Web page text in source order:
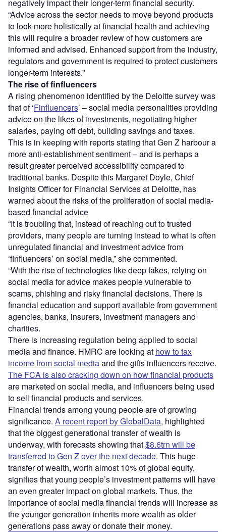
negatively impact their longer-term financial security.
“Advice across the sector needs to move beyond products
to look more holistically at financial health and achieving
this will require a broader review of how customers are
informed and advised. Enhanced support from the industry,
regulators and government is required to protect customers
longer-term interests.”
The rise of finfluencers
A rising phenomenon identified by the Deloitte survey was
that of ‘Finfluencers’ – social media personalities providing
advice on the likes of investments, negotiating higher
salaries, paying off debt, building savings and taxes.
This is in keeping with reports stating that Gen Z harbour a
more anti-establishment sentiment – and is perhaps a
result greater perceived accessibility compared to
traditional banks. Despite this Margaret Doyle, Chief
Insights Officer for Financial Services at Deloitte, has
warned about the risks of the proliferation of social media-
based financial advice
“It is troubling that, instead of reaching out to trusted
providers, many people are turning instead to what is often
unregulated financial and investment advice from
‘finfluencers’ on social media,” she commented.
“With the rise of technologies like deep fakes, relying on
social media for advice makes people vulnerable to
scams, phishing and risky financial decisions. There is
financial education and support available from government
agencies, banks, insurers, investment managers and
charities.
There is increasing regulation being applied to social
media and finance. HMRC are looking at how to tax
income from social mediaand the gifts influencers receive.
The FCA is also cracking down on how financial products
are marketed on social media, and influencers being used
to sell financial products and services.
Financial trends among young people are of growing
significance. A recent report by GlobalData, highlighted
that the biggest generational transfer of wealth is
underway, with forecasts showing that$8.6trn will be
transferred to Gen Z over the next decade. This huge
transfer of wealth, worth almost 10% of global equity,
signifies that young people’s investment patterns will have
an even greater impact on global markets. Thus, the
importance of social media financial trends will increase as
the younger generation inherits more wealth as older
generations pass away or donate their money.